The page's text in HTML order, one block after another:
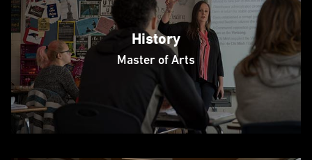
History
Master of Arts